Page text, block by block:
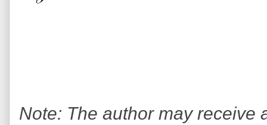
Note: The author may receive